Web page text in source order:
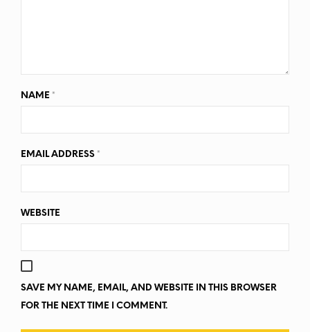
NAME *
EMAIL ADDRESS *
WEBSITE
SAVE MY NAME, EMAIL, AND WEBSITE IN THIS BROWSER
FOR THE NEXT TIME I COMMENT.